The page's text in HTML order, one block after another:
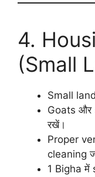
4.
(Small
Small
Goats और
रखें।
Proper
cleaning
1 Bigha में